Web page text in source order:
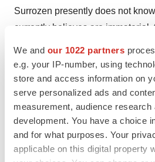
We and our 1022 partners
e.g. your IP-number, using
store and access information on
serve personalized ads and
measurement, audience research
development. You have a choice
and for what purposes. Your
applicable on this digital property
Surrozen presently does not
currently believes are immaterial,
forward-looking statements. In
statements reflect Surrozen’s
forecasts of future events and
press release. Surrozen
events and developments will
change. However, while
these forward-looking statements